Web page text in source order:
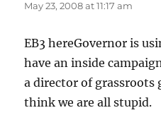
May 23, 2008 at 11:17 am
EB3 hereGovernor is
have an inside
a director of grassroots
think we are all stupid.